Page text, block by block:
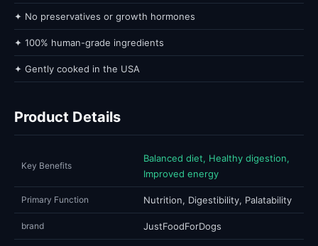
✦ No preservatives or growth hormones
✦ 100% human-grade ingredients
✦ Gently cooked in the USA
Product Details
Key Benefits
Balanced diet, Healthy digestion,
Improved energy
Primary Function Nutrition, Digestibility, Palatability
brand JustFoodForDogs